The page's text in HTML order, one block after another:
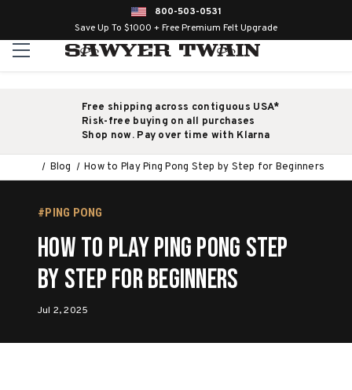
800-503-0531
Save Up To $1000 + Free Premium Felt Upgrade
Free shipping across contiguous USA*
Risk-free buying on all purchases
Shop now. Pay over time with Klarna
Blog How to Play Ping Pong Step by Step for Beginners
#PING PONG
How to Play Ping Pong Step
by Step for Beginners
Jul 2, 2025